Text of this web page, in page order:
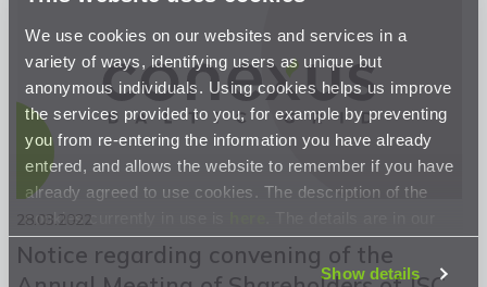
We use cookies on our websites and services in a
variety of ways, identifying users as unique but
anonymous individuals. Using cookies helps us improve
the services provided to you, for example by preventing
you from re-entering the information you have already
entered, and allows the website to remember if you have
already agreed to use cookies. The description of the
cookies currently in use is
Privacy Statement.
Show details
28.03.2022
Notice regarding convening of the